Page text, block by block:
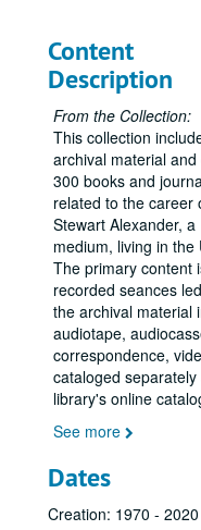
Content
Description
From the Collection:
This collection
archival material and
300 books and
related to the career
Stewart Alexander, a
medium, living in the
The primary content
recorded seances
the archival material
audiotape,
correspondence,
cataloged
library's online
See more
Dates
Creation: 1970 - 2020